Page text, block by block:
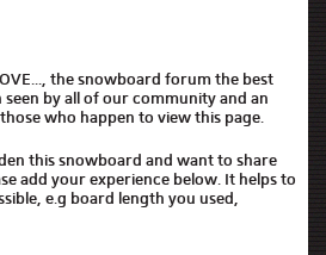
the snowboard forum the best
by all of our community and an
who happen to view this page.
this snowboard and want to share
add your experience below. It helps to
e.g board length you used,